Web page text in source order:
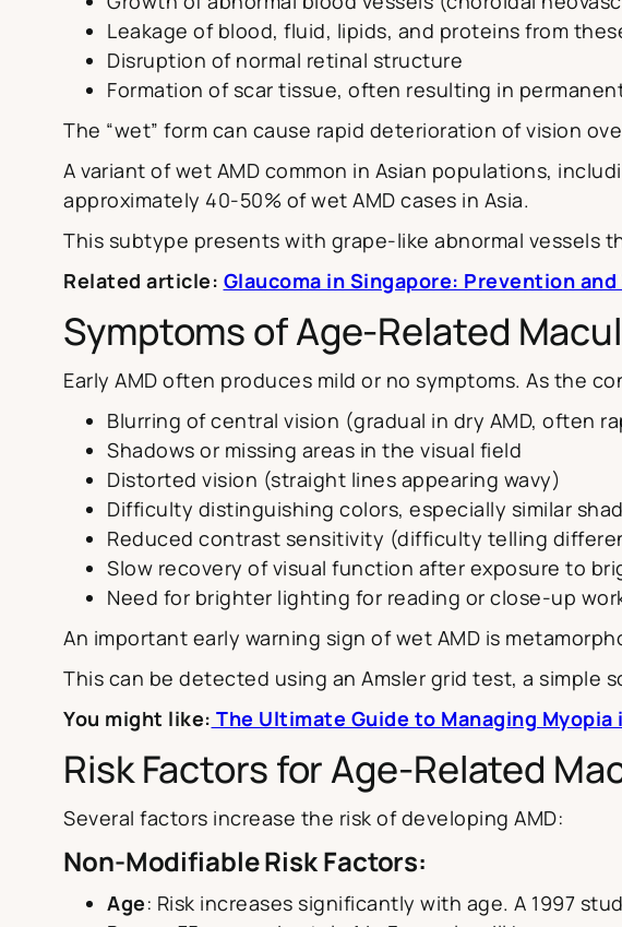
Leakage of blood, fluid, lipids, and proteins from
Disruption of normal retinal structure
Formation of scar tissue, often resulting in
The “wet” form can cause rapid deterioration of vision
A variant of wet AMD common in Asian populations,
approximately 40-50% of wet AMD cases in Asia.
This subtype presents with grape-like abnormal vessels
Related article: Glaucoma in Singapore: Prevention
Symptoms of Age-Related
Early AMD often produces mild or no symptoms. As the
Blurring of central vision (gradual in dry AMD, often
Shadows or missing areas in the visual field
Distorted vision (straight lines appearing wavy)
Difficulty distinguishing colors, especially similar
Reduced contrast sensitivity (difficulty telling
Slow recovery of visual function after exposure to
Need for brighter lighting for reading or close-up
An important early warning sign of wet AMD is
This can be detected using an Amsler grid test, a simple
You might like: The Ultimate Guide to Managing Myopia
Risk Factors for Age-Related
Several factors increase the risk of developing AMD:
Non-Modifiable Risk Factors:
Age: Risk increases significantly with age. A 1997